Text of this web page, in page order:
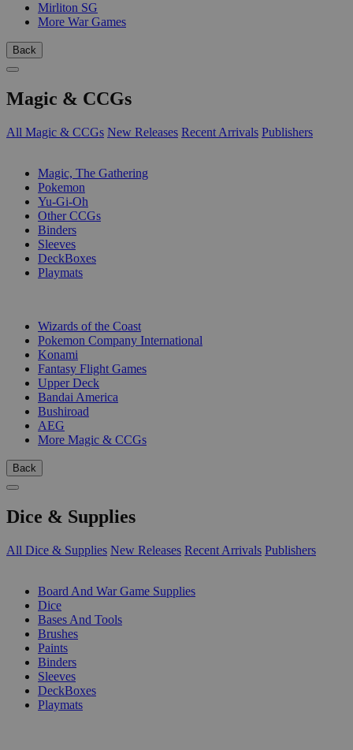
Mirliton SG
More War Games
Back
Magic & CCGs
All Magic & CCGs New Releases Recent Arrivals Publishers
Magic, The Gathering
Pokemon
Yu-Gi-Oh
Other CCGs
Binders
Sleeves
DeckBoxes
Playmats
Wizards of the Coast
Pokemon Company International
Konami
Fantasy Flight Games
Upper Deck
Bandai America
Bushiroad
AEG
More Magic & CCGs
Back
Dice & Supplies
All Dice & Supplies New Releases Recent Arrivals Publishers
Board And War Game Supplies
Dice
Bases And Tools
Brushes
Paints
Binders
Sleeves
DeckBoxes
Playmats